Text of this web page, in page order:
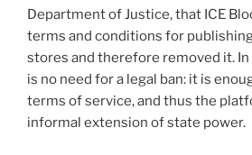
Department of Justice, that ICE
terms and conditions for
stores and therefore removed it.
is no need for a legal ban: it is
terms of service, and thus the
informal extension of state power.